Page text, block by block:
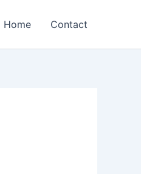
Home Contact